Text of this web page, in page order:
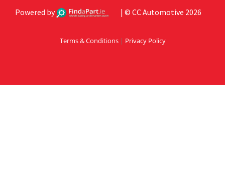
Powered by | © CC Automotive 2026
Terms & Conditions| Privacy Policy